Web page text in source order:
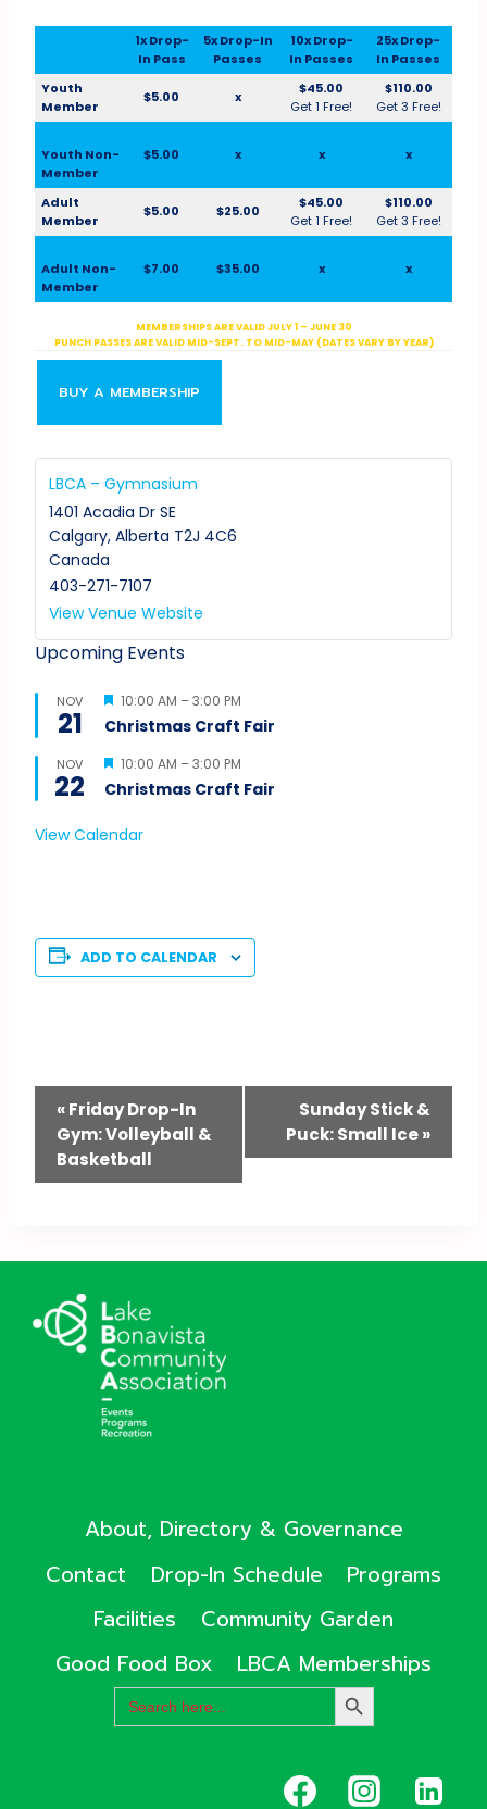
1x Drop-
In Pass
5x Drop-In
Passes
10x Drop-
In Passes
25x Drop-
In Passes
Youth
Member
$5.00 x
$45.00
Get 1 Free!
$110.00
Get 3 Free!
Youth Non-
Member
$5.00 x x x
Adult
Member
$5.00 $25.00
$45.00
Get 1 Free!
$110.00
Get 3 Free!
Adult Non-
Member
$7.00 $35.00 x x
MEMBERSHIPS ARE VALID JULY 1 – JUNE 30
PUNCH PASSES ARE VALID MID-SEPT. TO MID-MAY (DATES VARY BY YEAR)
BUY A MEMBERSHIP
LBCA – Gymnasium
1401 Acadia Dr SE
Calgary, Alberta T2J 4C6
Canada
403-271-7107
View Venue Website
Upcoming Events
NOV
21
Featured
10:00 AM –3:00 PM
Christmas Craft Fair
NOV
22
Featured
10:00 AM –3:00 PM
Christmas Craft Fair
View Calendar
ADD TO CALENDAR
Event
Navigation
«Friday Drop-In
Gym: Volleyball &
Basketball
Sunday Stick &
Puck: Small Ice»
About, Directory & Governance
Contact
Drop-In Schedule
Programs
Facilities
Community Garden
Good Food Box
LBCA Memberships
Search
for:
SEARCH
BUTTON